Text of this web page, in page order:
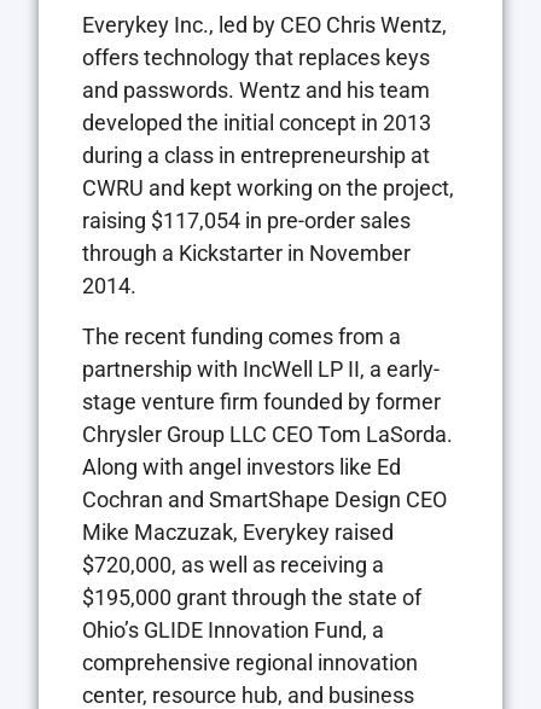
Everykey Inc., led by CEO Chris Wentz,
offers technology that replaces keys
and passwords. Wentz and his team
developed the initial concept in 2013
during a class in entrepreneurship at
CWRU and kept working on the project,
raising $117,054 in pre-order sales
through a Kickstarter in November
2014.
The recent funding comes from a
partnership with IncWell LP II, a early-
stage venture firm founded by former
Chrysler Group LLC CEO Tom LaSorda.
Along with angel investors like Ed
Cochran and SmartShape Design CEO
Mike Maczuzak, Everykey raised
$720,000, as well as receiving a
$195,000 grant through the state of
Ohio’s GLIDE Innovation Fund, a
comprehensive regional innovation
center, resource hub, and business